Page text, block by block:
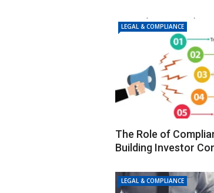
LEGAL & COMPLIANCE
The Role of
Building Investor
LEGAL & COMPLIANCE